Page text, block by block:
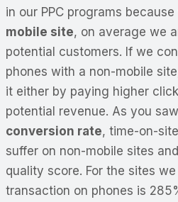
in our PPC programs
mobile site, on average we
potential customers. If we
phones with a non-mobile
it either by paying higher
potential revenue. As you
conversion rate, time-on-
suffer on non-mobile sites
quality score. For the sites
transaction on phones is